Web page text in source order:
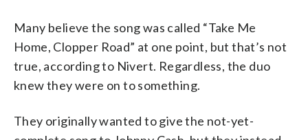
Many believe the song was called “Take Me
Home, Clopper Road” at one point, but that’s not
true, according to Nivert. Regardless, the duo
knew they were on to something.
They originally wanted to give the not-yet-